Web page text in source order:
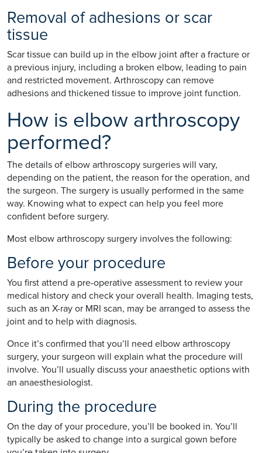
Removal of adhesions or scar
tissue
Scar tissue can build up in the elbow joint after a fracture or
a previous injury, including a broken elbow, leading to pain
and restricted movement. Arthroscopy can remove
adhesions and thickened tissue to improve joint function.
How is elbow arthroscopy
performed?
The details of elbow arthroscopy surgeries will vary,
depending on the patient, the reason for the operation, and
the surgeon. The surgery is usually performed in the same
way. Knowing what to expect can help you feel more
confident before surgery.
Most elbow arthroscopy surgery involves the following:
Before your procedure
You first attend a pre-operative assessment to review your
medical history and check your overall health. Imaging tests,
such as an X-ray or MRI scan, may be arranged to assess the
joint and to help with diagnosis.
Once it’s confirmed that you’ll need elbow arthroscopy
surgery, your surgeon will explain what the procedure will
involve. You’ll usually discuss your anaesthetic options with
an anaesthesiologist.
During the procedure
On the day of your procedure, you’ll be booked in. You’ll
typically be asked to change into a surgical gown before